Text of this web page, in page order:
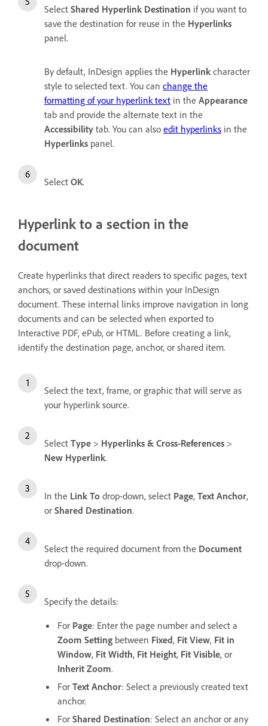
Select Shared Hyperlink Destination if you want to
save the destination for reuse in the Hyperlinks
panel.
By default, InDesign applies the Hyperlink character
style to selected text. You can change the
formatting of your hyperlink text in the Appearance
tab and provide the alternate text in the
Accessibility tab. You can also edit hyperlinks in the
Hyperlinks panel.
Select OK.
Hyperlink to a section in the
document
Create hyperlinks that direct readers to specific pages, text
anchors, or saved destinations within your InDesign
document. These internal links improve navigation in long
documents and can be selected when exported to
Interactive PDF, ePub, or HTML. Before creating a link,
identify the destination page, anchor, or shared item.
Select the text, frame, or graphic that will serve as
your hyperlink source.
Select Type > Hyperlinks & Cross-References >
New Hyperlink.
In the Link To drop-down, select Page, Text Anchor,
or Shared Destination.
Select the required document from the Document
drop-down.
Specify the details:
For Page: Enter the page number and select a
Zoom Setting between Fixed, Fit View, Fit in
Window, Fit Width, Fit Height, Fit Visible, or
Inherit Zoom.
For Text Anchor: Select a previously created text
anchor.
For Shared Destination: Select an anchor or any